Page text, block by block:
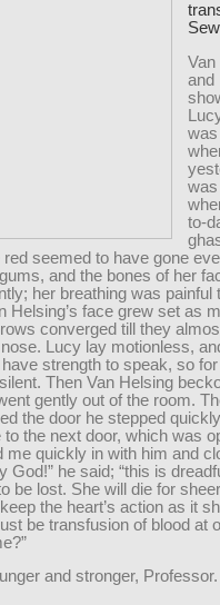
Van
and
to-
red seemed to have gone
and the bones of her
her breathing was painful
Helsing’s face grew set as
converged till they
Lucy lay motionless,
strength to speak, so
Then Van Helsing
gently out of the room.
the door he stepped
to the next door, which was
me quickly in with him and
God!” he said; “this is
be lost. She will die for
the heart’s action as it
be transfusion of blood at
and stronger,